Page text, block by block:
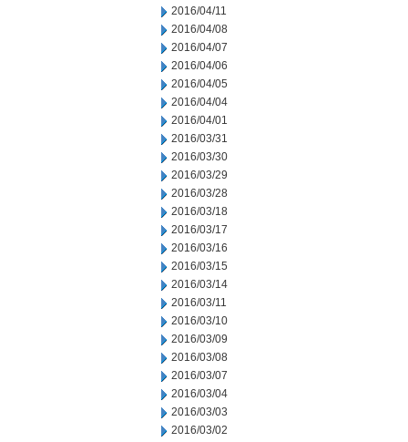
2016/04/11
2016/04/08
2016/04/07
2016/04/06
2016/04/05
2016/04/04
2016/04/01
2016/03/31
2016/03/30
2016/03/29
2016/03/28
2016/03/18
2016/03/17
2016/03/16
2016/03/15
2016/03/14
2016/03/11
2016/03/10
2016/03/09
2016/03/08
2016/03/07
2016/03/04
2016/03/03
2016/03/02